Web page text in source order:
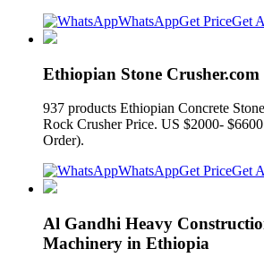
WhatsAppGet PriceGet
Ethiopian Stone Crusher.com
937 products Ethiopian Concrete
Rock Crusher Price. US $2000-
Order).
WhatsAppGet PriceGet
Al Gandhi Heavy
Machinery in Ethiopia